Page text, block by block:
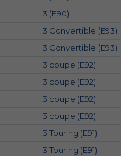
3 (E90)
3 Convertible (E93)
3 Convertible (E93)
3 coupe (E92)
3 coupe (E92)
3 coupe (E92)
3 coupe (E92)
3 Touring (E91)
3 Touring (E91)